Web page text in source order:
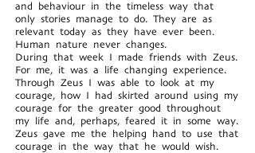
and behaviour in the timeless way that
only stories manage to do. They are as
relevant today as they have ever been.
Human nature never changes.
During that week I made friends with Zeus.
For me, it was a life changing experience.
Through Zeus I was able to look at my
courage, how I had skirted around using my
courage for the greater good throughout
my life and, perhaps, feared it in some way.
Zeus gave me the helping hand to use that
courage in the way that he would wish.